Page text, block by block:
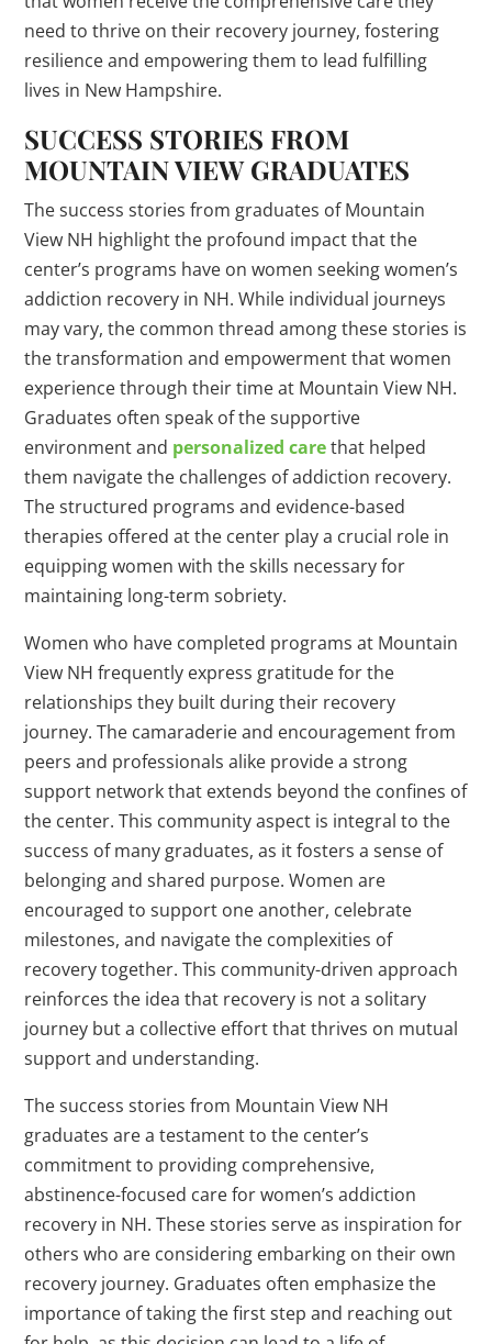
need to thrive on their recovery journey, fostering
resilience and empowering them to lead fulfilling
lives in New Hampshire.
SUCCESS STORIES FROM
MOUNTAIN VIEW GRADUATES
The success stories from graduates of Mountain
View NH highlight the profound impact that the
center’s programs have on women seeking women’s
addiction recovery in NH. While individual journeys
may vary, the common thread among these stories is
the transformation and empowerment that women
experience through their time at Mountain View NH.
Graduates often speak of the supportive
environment and personalized carethat helped
them navigate the challenges of addiction recovery.
The structured programs and evidence-based
therapies offered at the center play a crucial role in
equipping women with the skills necessary for
maintaining long-term sobriety.
Women who have completed programs at Mountain
View NH frequently express gratitude for the
relationships they built during their recovery
journey. The camaraderie and encouragement from
peers and professionals alike provide a strong
support network that extends beyond the confines of
the center. This community aspect is integral to the
success of many graduates, as it fosters a sense of
belonging and shared purpose. Women are
encouraged to support one another, celebrate
milestones, and navigate the complexities of
recovery together. This community-driven approach
reinforces the idea that recovery is not a solitary
journey but a collective effort that thrives on mutual
support and understanding.
The success stories from Mountain View NH
graduates are a testament to the center’s
commitment to providing comprehensive,
abstinence-focused care for women’s addiction
recovery in NH. These stories serve as inspiration for
others who are considering embarking on their own
recovery journey. Graduates often emphasize the
importance of taking the first step and reaching out